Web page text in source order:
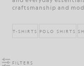
craftsmanship and
T-SHIRTS POLO SHIRTS
FILTERS